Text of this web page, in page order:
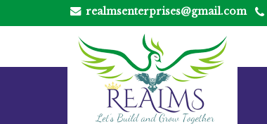
realmsenterprises@gmail.com